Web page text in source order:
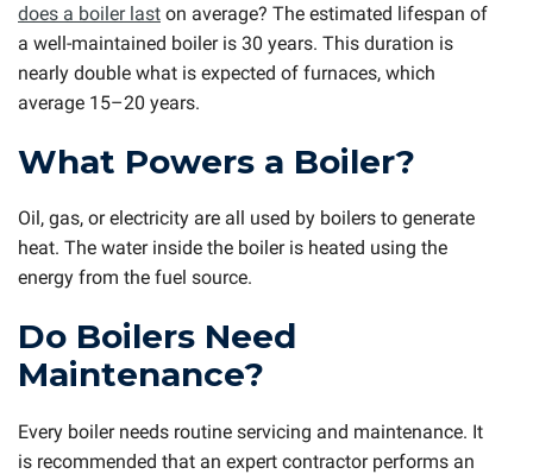
does a boiler last on average? The estimated lifespan of
a well-maintained boiler is 30 years. This duration is
nearly double what is expected of furnaces, which
average 15–20 years.
What Powers a Boiler?
Oil, gas, or electricity are all used by boilers to generate
heat. The water inside the boiler is heated using the
energy from the fuel source.
Do Boilers Need
Maintenance?
Every boiler needs routine servicing and maintenance. It
is recommended that an expert contractor performs an